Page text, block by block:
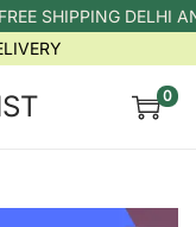
SHIPPING DELHI
0